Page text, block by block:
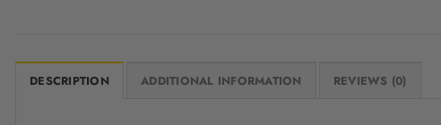
DESCRIPTION ADDITIONAL INFORMATION REVIEWS (0)